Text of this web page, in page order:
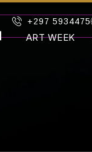
+297 5934475
ART WEEK